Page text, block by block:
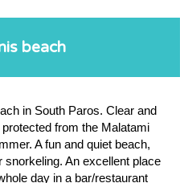
beach
in South Paros. Clear and
from the Malatami
A fun and quiet beach,
snorkeling. An excellent place
day in a bar/restaurant